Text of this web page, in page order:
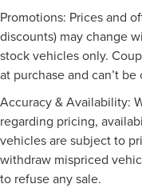
Promotions: Prices and
discounts) may change
stock vehicles only.
at purchase and can’t
Accuracy & Availability:
regarding pricing,
vehicles are subject to
withdraw mispriced
to refuse any sale.